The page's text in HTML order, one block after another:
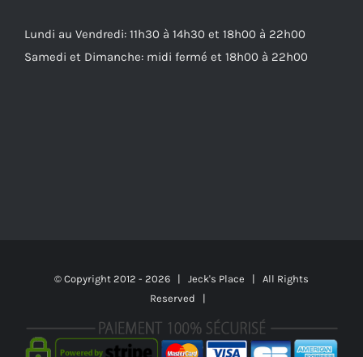
Lundi au Vendredi: 11h30 à 14h30 et 18h00 à 22h00
Samedi et Dimanche: midi fermé et 18h00 à 22h00
© Copyright 2012 - 2026 | Jeck's Place | All Rights
Reserved |